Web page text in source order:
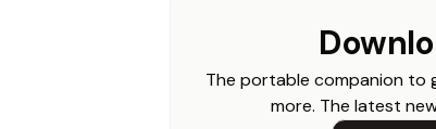
The portable companion to
more. The latest